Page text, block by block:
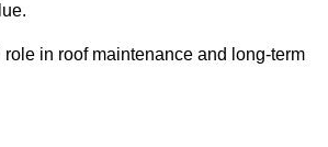
in roof maintenance and long-term